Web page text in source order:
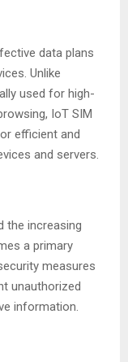
data plans
Unlike
used for high-
IoT SIM
efficient and
and servers.
the increasing
a primary
measures
unauthorized
information.